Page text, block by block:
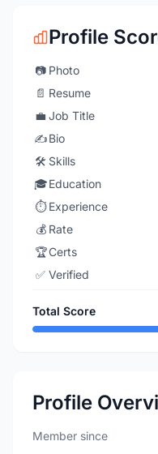
Profile
📷 Photo
📄 Resume
💼 Job Title
✍️Bio
🛠️ Skills
🎓Education
⏱️ Experience
💰 Rate
🏆Certs
✅ Verified
Total Score
Profile
Member since